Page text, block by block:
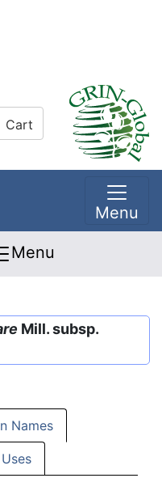
Cart
Menu
Menu
Mill. subsp.
Names